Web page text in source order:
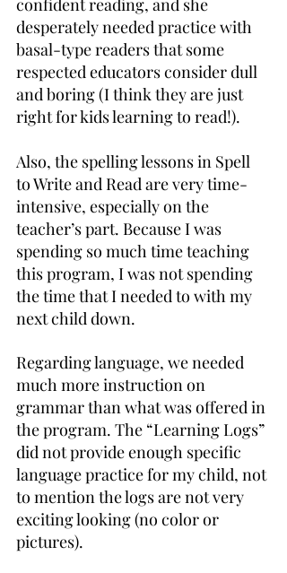
confident reading, and she
desperately needed practice with
basal-type readers that some
respected educators consider dull
and boring (I think they are just
right for kids learning to read!).
Also, the spelling lessons in Spell
to Write and Read are very time-
intensive, especially on the
teacher’s part. Because I was
spending so much time teaching
this program, I was not spending
the time that I needed to with my
next child down.
Regarding language, we needed
much more instruction on
grammar than what was offered in
the program. The “Learning Logs”
did not provide enough specific
language practice for my child, not
to mention the logs are not very
exciting looking (no color or
pictures).